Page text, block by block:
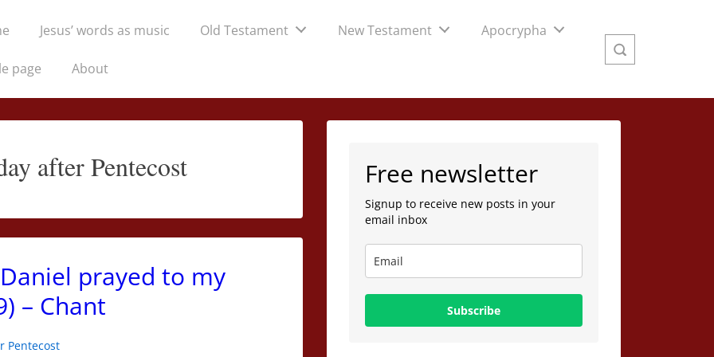
Jesus’ words as music Old Testament New Testament Apocrypha
page About
after Pentecost
prayed to my
– Chant
Pentecost
Free newsletter
Signup to receive new posts in your
email inbox
Subscribe